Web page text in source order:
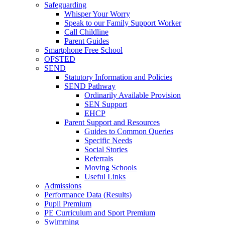
Safeguarding
Whisper Your Worry
Speak to our Family Support Worker
Call Childline
Parent Guides
Smartphone Free School
OFSTED
SEND
Statutory Information and Policies
SEND Pathway
Ordinarily Available Provision
SEN Support
EHCP
Parent Support and Resources
Guides to Common Queries
Specific Needs
Social Stories
Referrals
Moving Schools
Useful Links
Admissions
Performance Data (Results)
Pupil Premium
PE Curriculum and Sport Premium
Swimming